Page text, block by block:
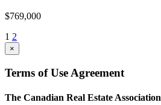
$769,000
1 2
×
Terms of Use Agreement
The Canadian Real Estate Association